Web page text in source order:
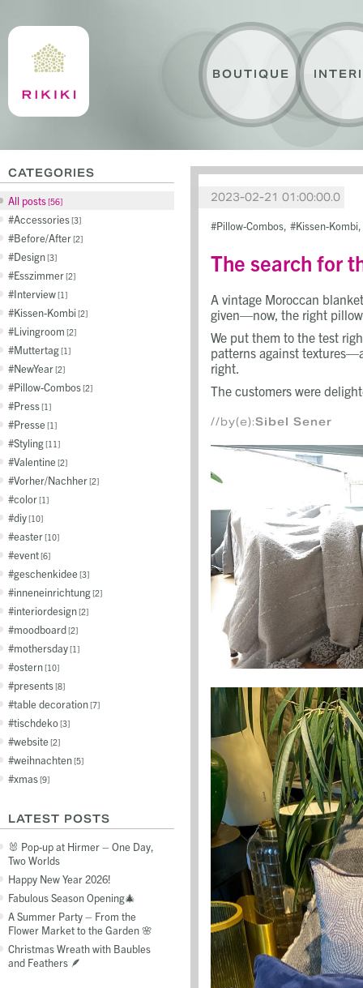
BOUTIQUE
CATEGORIES
All posts 56
Accessories 3
Before/After 2
Design 3
Esszimmer 2
Interview 1
Kissen-Kombi 2
Livingroom 2
Muttertag 1
NewYear 2
Pillow-Combos 2
Press 1
Presse 1
Styling 11
Valentine 2
Vorher/Nachher 2
color 1
diy 10
easter 10
event 6
geschenkidee 3
inneneinrichtung 2
interiordesign 2
moodboard 2
mothersday 1
ostern 10
presents 8
table decoration 7
tischdeko 3
website 2
weihnachten 5
xmas 9
LATEST POSTS
🐰 Pop-up at Hirmer – One Day,
Two Worlds
Happy New Year 2026!
Fabulous Season Opening🎄
A Summer Party – From the
Flower Market to the Garden 🌸
Christmas Wreath with Baubles
and Feathers 🪶
2023-02-21 01:00:00.0
Pillow-Combos Kissen-Kombi
The search for
A vintage Moroccan
given—now, the right
We put them to the test
patterns against
right.
The customers were
//by(e):Sibel Sener